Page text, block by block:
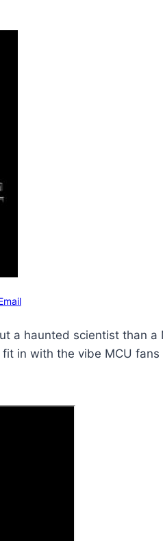
a haunted scientist than
in with the vibe MCU